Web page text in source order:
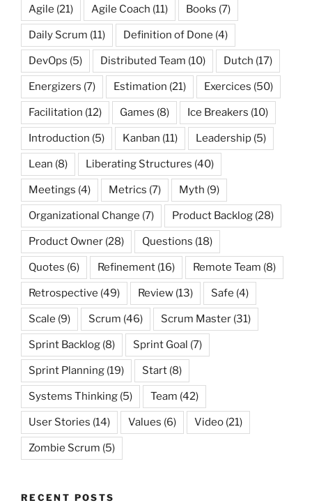
Agile (21) Agile Coach (11) Books (7)
Daily Scrum (11) Definition of Done (4)
DevOps (5) Distributed Team (10) Dutch (17)
Energizers (7) Estimation (21) Exercices (50)
Facilitation (12) Games (8) Ice Breakers (10)
Introduction (5) Kanban (11) Leadership (5)
Lean (8) Liberating Structures (40)
Meetings (4) Metrics (7) Myth (9)
Organizational Change (7) Product Backlog (28)
Product Owner (28) Questions (18)
Quotes (6) Refinement (16) Remote Team (8)
Retrospective (49) Review (13) Safe (4)
Scale (9) Scrum (46) Scrum Master (31)
Sprint Backlog (8) Sprint Goal (7)
Sprint Planning (19) Start (8)
Systems Thinking (5) Team (42)
User Stories (14) Values (6) Video (21)
Zombie Scrum (5)
RECENT POSTS